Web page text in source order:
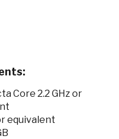
Core 2.2 GHz or
equivalent